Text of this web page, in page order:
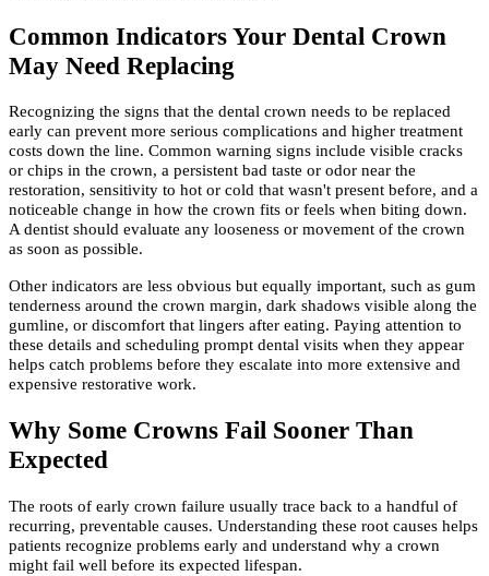
Common Indicators Your Dental Crown
May Need Replacing
Recognizing the signs that the dental crown needs to be replaced
early can prevent more serious complications and higher treatment
costs down the line. Common warning signs include visible cracks
or chips in the crown, a persistent bad taste or odor near the
restoration, sensitivity to hot or cold that wasn't present before, and a
noticeable change in how the crown fits or feels when biting down.
A dentist should evaluate any looseness or movement of the crown
as soon as possible.
Other indicators are less obvious but equally important, such as gum
tenderness around the crown margin, dark shadows visible along the
gumline, or discomfort that lingers after eating. Paying attention to
these details and scheduling prompt dental visits when they appear
helps catch problems before they escalate into more extensive and
expensive restorative work.
Why Some Crowns Fail Sooner Than
Expected
The roots of early crown failure usually trace back to a handful of
recurring, preventable causes. Understanding these root causes helps
patients recognize problems early and understand why a crown
might fail well before its expected lifespan.